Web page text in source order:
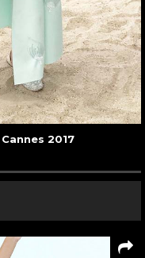
2017